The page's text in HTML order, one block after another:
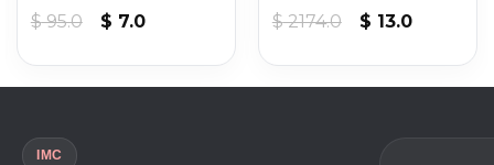
$95.0
Original
$ 7.0Current
$2174.0
Original
$ 13.0Current
$ 13.0.
IMC